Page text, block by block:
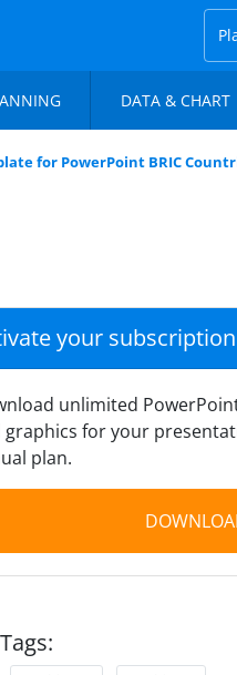
DATA & CHART
for PowerPoint BRIC
your subscription
unlimited
graphics for your
plan.